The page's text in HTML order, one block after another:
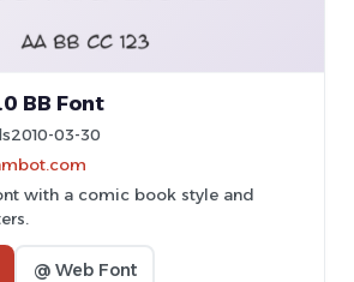
BB Font
2010-03-30
with a comic book style and
@ Web Font